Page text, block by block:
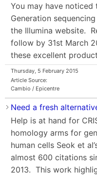
You may have noticed
Generation
the Illumina website.
follow by 31st March
these excellent
Thursday, 5 February 2015
Article Source:
Cambio / Epicentre
Need a fresh
Help is at hand for
homology arms for
human cells Seok et
almost 600 citations
2013. This work